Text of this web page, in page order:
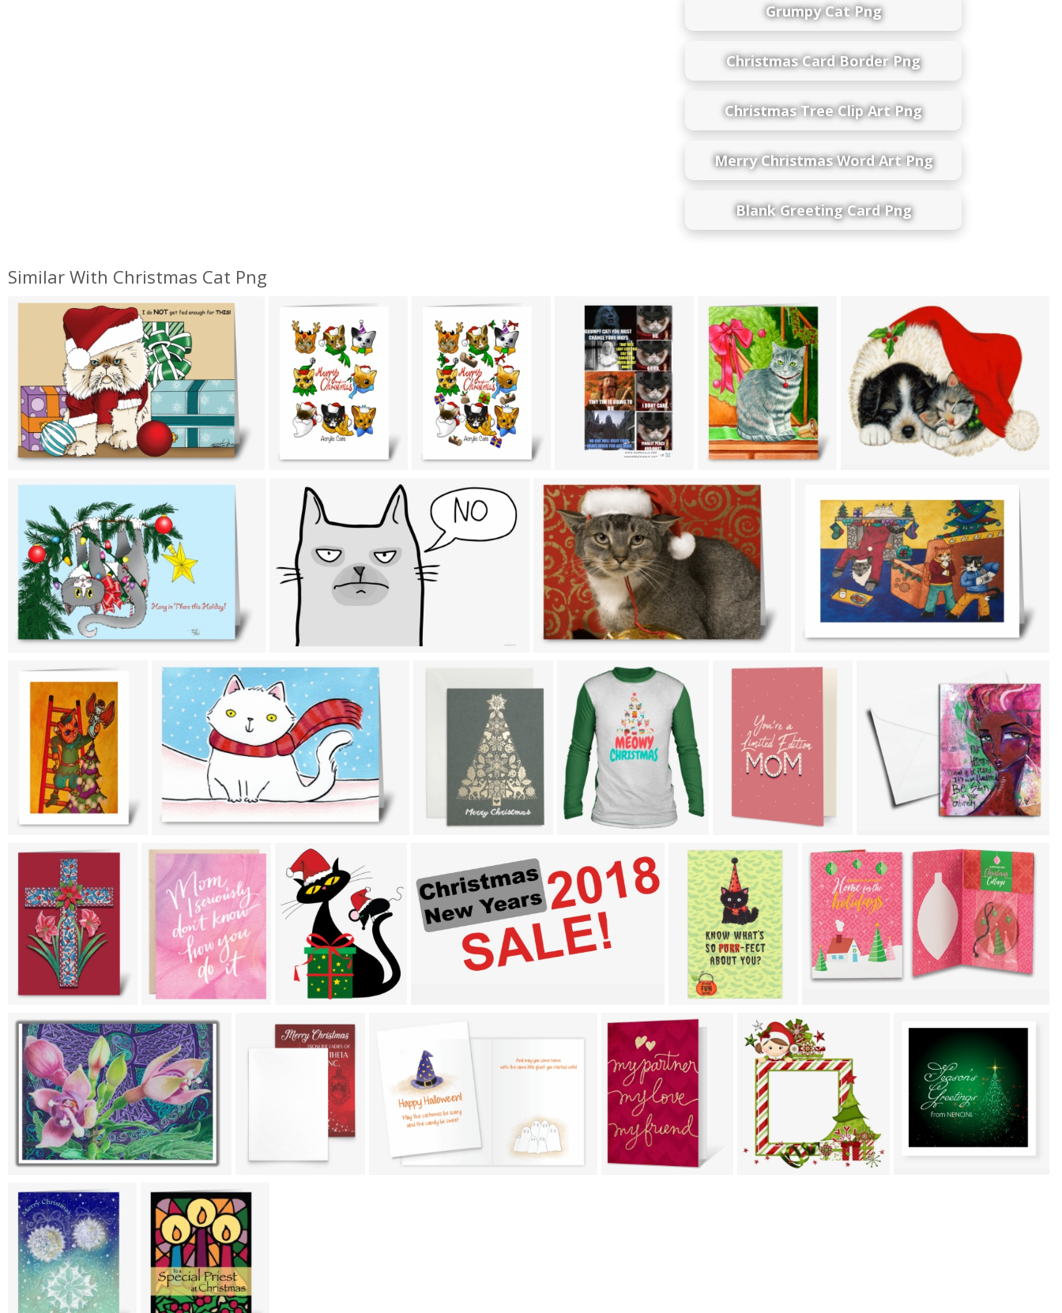
Grumpy Cat Png
Christmas Card Border Png
Christmas Tree Clip Art Png
Merry Christmas Word Art Png
Blank Greeting Card Png
Similar With Christmas Cat Png